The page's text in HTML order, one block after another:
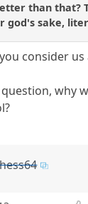
than that?
god's sake,
consider us
why